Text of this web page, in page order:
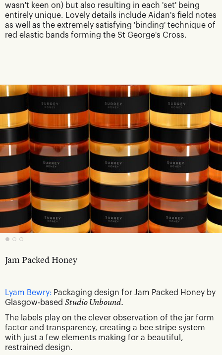
wasn't keen on) but also resulting in each 'set' being
entirely unique. Lovely details include Aidan's field notes
as well as the extremely satisfying 'binding' technique of
red elastic bands forming the St George's Cross.
Jam Packed Honey
Lyam Bewry: Packaging design for Jam Packed Honey by
Glasgow-based Studio Unbound.
The labels play on the clever observation of the jar form
factor and transparency, creating a bee stripe system
with just a few elements making for a beautiful,
restrained design.